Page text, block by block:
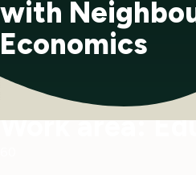
with
Economics
Work area: